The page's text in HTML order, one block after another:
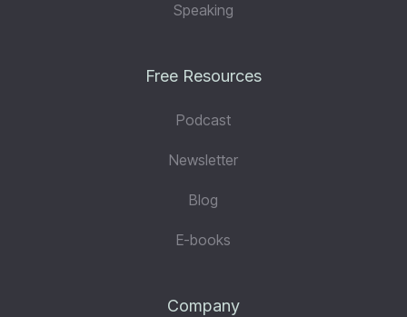
Speaking
Free Resources
Podcast
Newsletter
Blog
E-books
Company